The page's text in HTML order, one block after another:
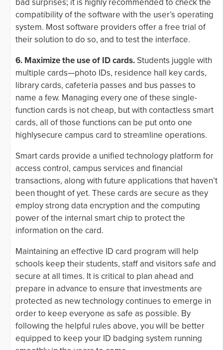
bad surprises; it is highly recommended to check the
compatibility of the software with the user’s operating
system. Most software providers offer a free trial of
their solution to do so, and to test the interface.
6. Maximize the use of ID cards. Students juggle with
multiple cards—photo IDs, residence hall key cards,
library cards, cafeteria passes and bus passes to
name a few. Managing every one of these single-
function cards is not cheap, but with contactless smart
cards, all of those functions can be put onto one
highlysecure campus card to streamline operations.
Smart cards provide a unified technology platform for
access control, campus services and financial
transactions, along with future applications that haven’t
been thought of yet. These cards are secure as they
employ strong data encryption and the computing
power of the internal smart chip to protect the
information on the card.
Maintaining an effective ID card program will help
schools keep their students, staff and visitors safe and
secure at all times. It is critical to plan ahead and
prepare in advance to ensure that investments are
protected as new technology continues to emerge in
order to keep everyone as safe as possible. By
following the helpful rules above, you will be better
equipped to keep your ID badging system running